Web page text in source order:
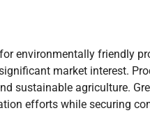
environmentally friendly
market interest.
sustainable agriculture.
efforts while securing